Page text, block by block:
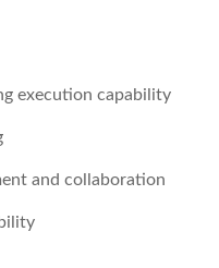
execution capability
and collaboration